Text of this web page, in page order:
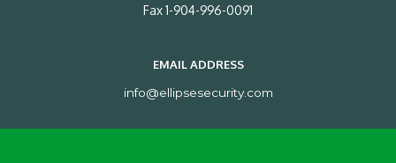
Fax 1-904-996-0091
EMAIL ADDRESS
info@ellipsesecurity.com